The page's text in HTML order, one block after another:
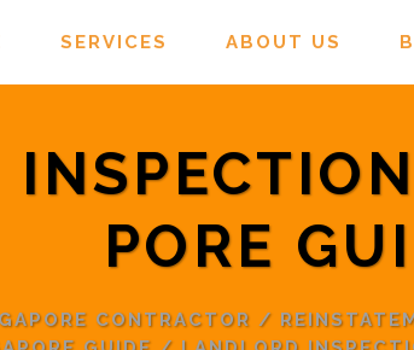
SERVICES ABOUT US
PORE
CONTRACTOR /